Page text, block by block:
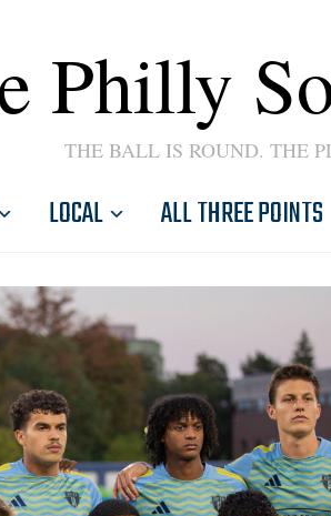
Philly
THE BALL IS ROUND. THE
LOCAL ALL THREE POINTS